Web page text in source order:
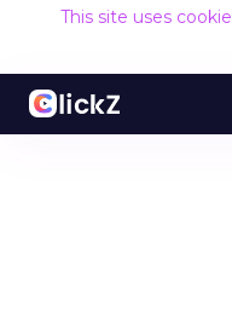
This site uses